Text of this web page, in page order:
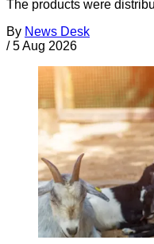
The products were
By News Desk
/ 5 Aug 2026